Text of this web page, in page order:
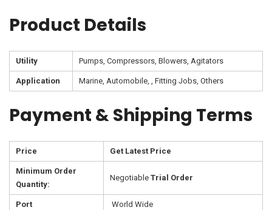
Product Details
Utility Pumps, Compressors, Blowers, Agitators
Application Marine, Automobile, , Fitting Jobs, Others
Payment & Shipping Terms
Price Get Latest Price
Minimum Order
Quantity:
Negotiable Trial Order
Port World Wide